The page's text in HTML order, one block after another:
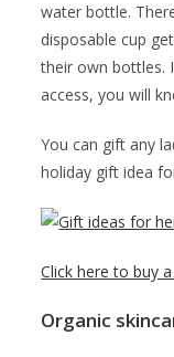
water bottle.
disposable cup
their own bottles.
access, you will
You can gift any
holiday gift idea
Click here to buy
Organic